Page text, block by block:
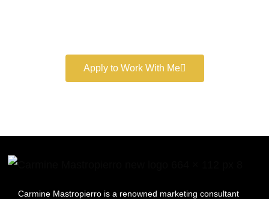
Apply to Work With Me
Carmine Mastropierro is a renowned marketing consultant